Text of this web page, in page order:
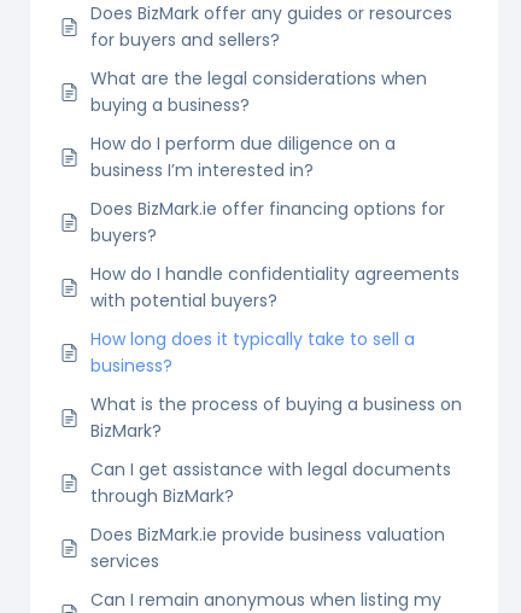
Does BizMark offer any guides or resources
for buyers and sellers?
What are the legal considerations when
buying a business?
How do I perform due diligence on a
business I’m interested in?
Does BizMark.ie offer financing options for
buyers?
How do I handle confidentiality agreements
with potential buyers?
How long does it typically take to sell a
business?
What is the process of buying a business on
BizMark?
Can I get assistance with legal documents
through BizMark?
Does BizMark.ie provide business valuation
services
Can I remain anonymous when listing my